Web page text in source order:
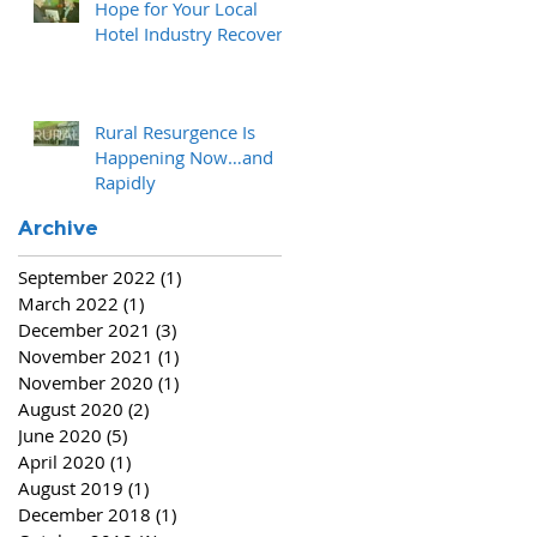
Hope for Your Local
Hotel Industry Recovery
Rural Resurgence Is
Happening Now…and
Rapidly
Archive
September 2022 (1)
March 2022 (1)
December 2021 (3)
November 2021 (1)
November 2020 (1)
August 2020 (2)
June 2020 (5)
April 2020 (1)
August 2019 (1)
December 2018 (1)